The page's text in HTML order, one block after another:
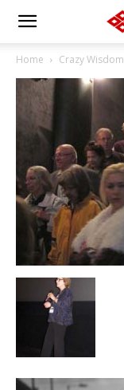
Home Crazy Wisdom